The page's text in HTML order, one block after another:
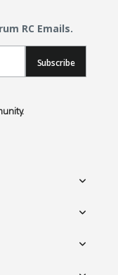
RC Emails.
Subscribe